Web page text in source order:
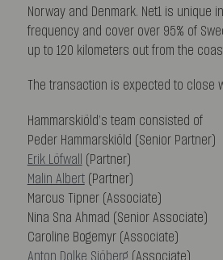
Norway and Denmark. Net1 is unique
frequency and cover over 95% of
up to 120 kilometers out from the
The transaction is expected to close
Hammarskiöld’s team consisted of
Peder Hammarskiöld (Senior Partner)
Erik Löfwall
(Partner)
Malin Albert(Partner)
Marcus Tipner (Associate)
Nina Sna Ahmad (Senior Associate)
Caroline Bogemyr (Associate)
Anton Dolke Sjöberg (Associate)